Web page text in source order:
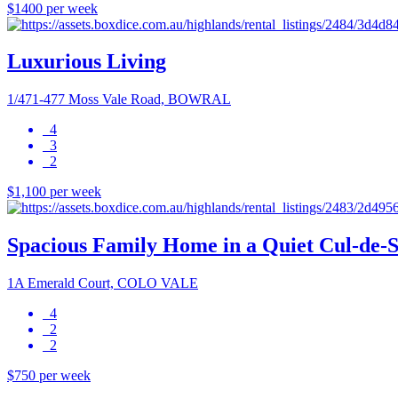
$1400 per week
Luxurious Living
1/471-477 Moss Vale Road, BOWRAL
4
3
2
$1,100 per week
Spacious Family Home in a Quiet Cul-de-
1A Emerald Court, COLO VALE
4
2
2
$750 per week